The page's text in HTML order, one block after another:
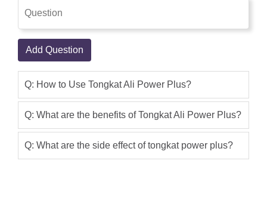
Supporting Health And Creating
Asad Ali Khan
plus in Pakistan is to nourish the body
and fortify the male sexual function by
supporting health and creating energy
Etumax Tongkat Ali Power Plus is an
effective and advanced formula made
up of 100% herbal Tongkat Ali
Add Question
Q: How to Use Tongkat Ali Power Plus?
Q: What are the benefits of Tongkat Ali Power Plus?
Q: What are the side effect of tongkat power plus?